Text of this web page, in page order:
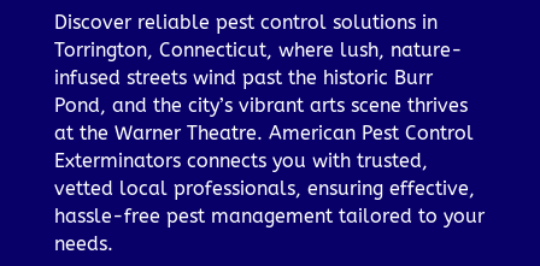
Discover reliable pest control solutions in
Torrington, Connecticut, where lush, nature-
infused streets wind past the historic Burr
Pond, and the city’s vibrant arts scene thrives
at the Warner Theatre. American Pest Control
Exterminators connects you with trusted,
vetted local professionals, ensuring effective,
hassle-free pest management tailored to your
needs.